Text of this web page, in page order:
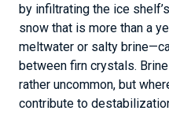
by infiltrating the ice
snow that is more than a
meltwater or salty
between firn crystals.
rather uncommon, but
contribute to